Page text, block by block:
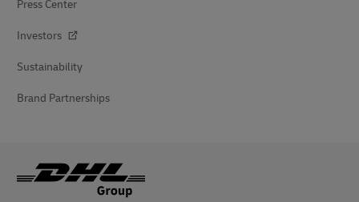
Press Center
Investors
Sustainability
Brand Partnerships